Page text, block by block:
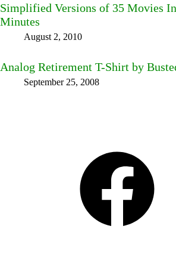
Simplified Versions of 35 Movies
Minutes
August 2, 2010
Analog Retirement T-Shirt by
September 25, 2008